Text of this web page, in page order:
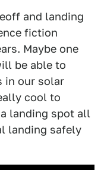
and landing
fiction
Maybe one
be able to
in our solar
cool to
landing spot all
landing safely